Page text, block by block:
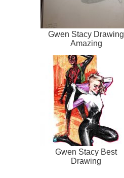
Gwen Stacy Drawing
Amazing
Gwen Stacy Best
Drawing